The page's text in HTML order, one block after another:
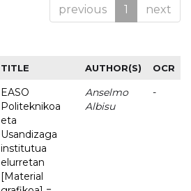
previous 1 next
TITLE AUTHOR(S) OCR
EASO
Politeknikoa
eta
Usandizaga
institutua
elurretan
[Material
Anselmo
Albisu
-